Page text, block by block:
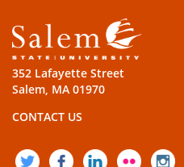
352 Lafayette Street
Salem, MA 01970
CONTACT US
TWITTERFACEBOOK
LINKEDIN